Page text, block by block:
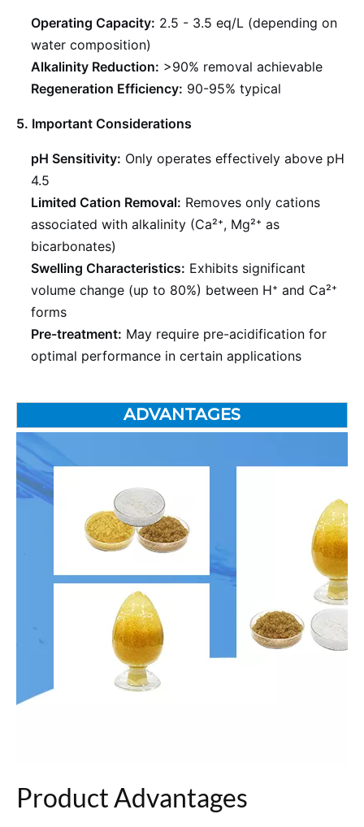
Operating Capacity: 2.5 - 3.5 eq/L (depending on
water composition)
Alkalinity Reduction: >90% removal achievable
Regeneration Efficiency: 90-95% typical
5. Important Considerations
pH Sensitivity: Only operates effectively above pH
4.5
Limited Cation Removal: Removes only cations
associated with alkalinity (Ca²⁺, Mg²⁺ as
bicarbonates)
Swelling Characteristics: Exhibits significant
volume change (up to 80%) between H⁺ and Ca²⁺
forms
Pre-treatment: May require pre-acidification for
optimal performance in certain applications
ADVANTAGES
Product Advantages